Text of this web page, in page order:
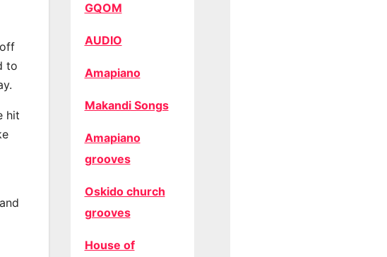
to
hit
GQOM
AUDIO
Amapiano
Makandi Songs
Amapiano
grooves
Oskido church
grooves
House of